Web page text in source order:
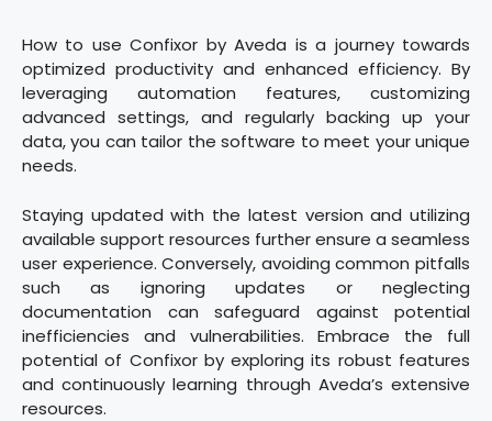
How to use Confixor by Aveda is a journey towards
optimized productivity and enhanced efficiency. By
leveraging automation features, customizing
advanced settings, and regularly backing up your
data, you can tailor the software to meet your unique
needs.
Staying updated with the latest version and utilizing
available support resources further ensure a seamless
user experience. Conversely, avoiding common pitfalls
such as ignoring updates or neglecting
documentation can safeguard against potential
inefficiencies and vulnerabilities. Embrace the full
potential of Confixor by exploring its robust features
and continuously learning through Aveda’s extensive
resources.